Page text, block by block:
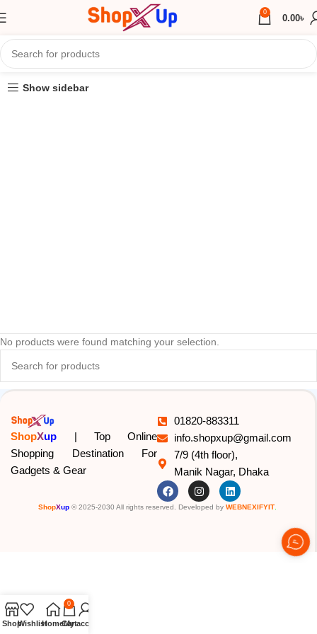
0
0.00৳
Show sidebar
No products were found matching your selection.
ShopXup
| Top Online
Shopping Destination For
Gadgets & Gear
01820-883311
info.shopxup@gmail.com
7/9 (4th floor),
Manik Nagar, Dhaka
ShopXup© 2025-2030 All rights reserved. Developed by WEBNEXIFYIT.
ShopWishlistHome
0
Cart
My account